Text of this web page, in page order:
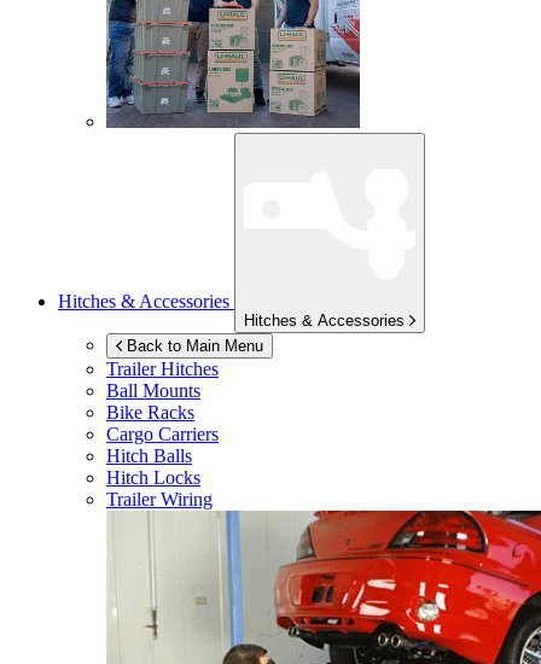
Hitches & Accessories
Hitches & Accessories
Back to Main Menu
Trailer Hitches
Ball Mounts
Bike Racks
Cargo Carriers
Hitch Balls
Hitch Locks
Trailer Wiring